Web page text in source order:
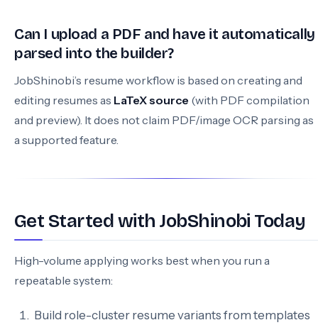
Can I upload a PDF and have it automatically
parsed into the builder?
JobShinobi’s resume workflow is based on creating and
editing resumes as LaTeX source (with PDF compilation
and preview). It does not claim PDF/image OCR parsing as
a supported feature.
Get Started with JobShinobi Today
High-volume applying works best when you run a
repeatable system:
Build role-cluster resume variants from templates